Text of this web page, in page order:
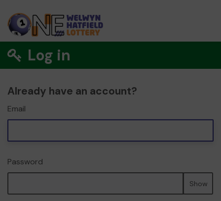
Log in
Already have an account?
Email
Password
Show